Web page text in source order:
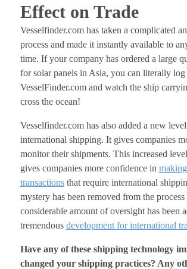
Effect on Trade
Vesselfinder.com has taken a complicated
process and made it instantly available to
time. If your company has ordered a large
for solar panels in Asia, you can literally log
VesselFinder.com and watch the ship
cross the ocean!
Vesselfinder.com has also added a new
international shipping. It gives companies
monitor their shipments. This increased
gives companies more confidence in
transactionsthat require international
mystery has been removed from the process
considerable amount of oversight has been
tremendous development for international
Have any of these shipping technology
changed your shipping practices? Any